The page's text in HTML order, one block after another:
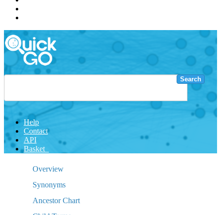
Search
Help
Contact
API
Basket
Overview
Synonyms
Ancestor Chart